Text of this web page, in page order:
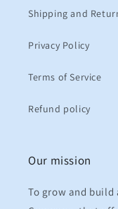
Shipping and
Privacy Policy
Terms of Service
Refund policy
Our mission
To grow and